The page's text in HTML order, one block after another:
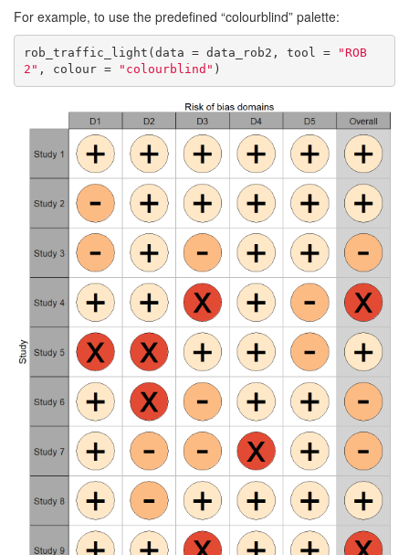
For example, to use the predefined “colourblind” palette:
rob_traffic_light(data = data_rob2, tool =
"ROB
2" , colour = "colourblind" )